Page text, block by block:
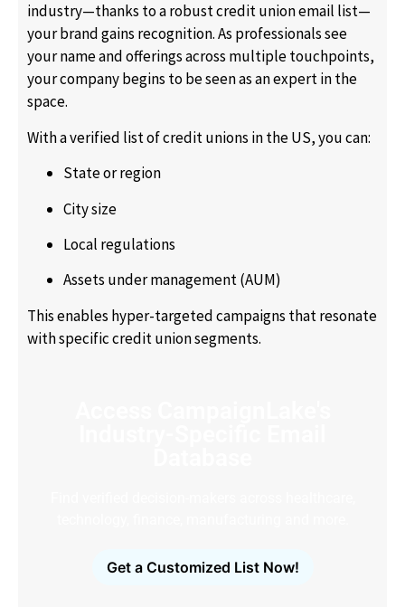
industry—thanks to a robust credit union email list—
your brand gains recognition. As professionals see
your name and offerings across multiple touchpoints,
your company begins to be seen as an expert in the
space.
With a verified list of credit unions in the US, you can:
State or region
City size
Local regulations
Assets under management (AUM)
This enables hyper-targeted campaigns that resonate
with specific credit union segments.
Get a Customized List Now!